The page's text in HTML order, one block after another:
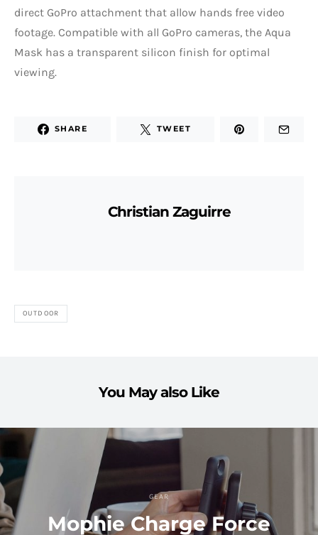
direct GoPro attachment that allow hands free video
footage. Compatible with all GoPro cameras, the Aqua
Mask has a transparent silicon finish for optimal
viewing.
SHARE TWEET
Christian Zaguirre
OUTDOOR
You May also Like
GEAR
Mophie Charge Force